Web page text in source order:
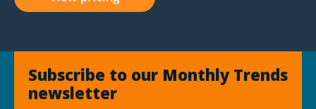
Subscribe to our Monthly Trends
newsletter